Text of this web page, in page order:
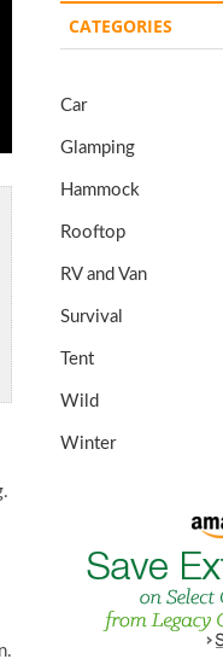
CATEGORIES
Car
Glamping
Hammock
Rooftop
RV and Van
Survival
Tent
Wild
Winter